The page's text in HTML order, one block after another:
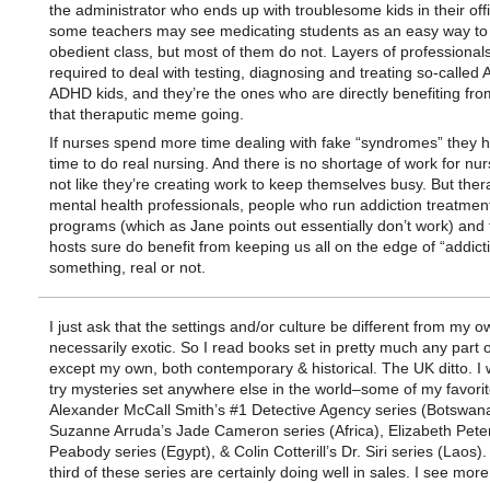
the administrator who ends up with troublesome kids in their
some teachers may see medicating students as an easy way
obedient class, but most of them do not. Layers of
required to deal with testing, diagnosing and treating so-called
ADHD kids, and they’re the ones who are directly benefiting
that theraputic meme going.
If nurses spend more time dealing with fake “syndromes” they
time to do real nursing. And there is no shortage of work for
not like they’re creating work to keep themselves busy. But
mental health professionals, people who run addiction
programs (which as Jane points out essentially don’t work) and
hosts sure do benefit from keeping us all on the edge of
something, real or not.
I just ask that the settings and/or culture be different from my
necessarily exotic. So I read books set in pretty much any part
except my own, both contemporary & historical. The UK ditto. I
try mysteries set anywhere else in the world–some of my
Alexander McCall Smith’s #1 Detective Agency series
Suzanne Arruda’s Jade Cameron series (Africa), Elizabeth
Peabody series (Egypt), & Colin Cotterill’s Dr. Siri series
third of these series are certainly doing well in sales. I see